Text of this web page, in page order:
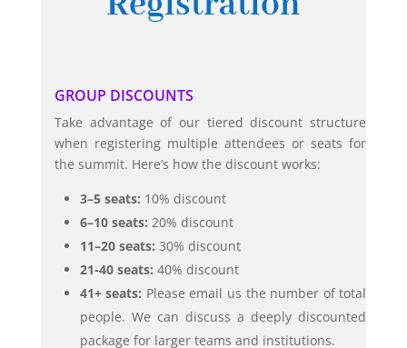
GROUP DISCOUNTS
Take advantage of our tiered discount structure
when registering multiple attendees or seats for
the summit. Here’s how the discount works:
3–5 seats: 10% discount
6–10 seats: 20% discount
11–20 seats: 30% discount
21-40 seats: 40% discount
41+ seats: Please email us the number of total
people. We can discuss a deeply discounted
package for larger teams and institutions.